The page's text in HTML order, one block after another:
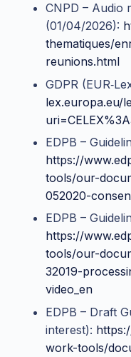
CNPD – Audio
(01/04/2026):
thematiques/
reunions.html
GDPR
lex.europa.eu/
EDPB –
https://
tools/our-
052020-
EDPB –
https://
tools/our-
32019-
video_en
EDPB – Draft
interest):
work-tools/